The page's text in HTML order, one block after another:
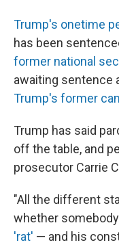
Trump's onetime
has been
former national
awaiting sentence
Trump's former
Trump has said
off the table, and
prosecutor Carrie
"All the different
whether
'rat' — and his